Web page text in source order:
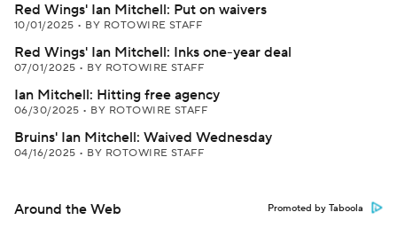
Red Wings' Ian Mitchell: Put on waivers
10/01/2025 • BY ROTOWIRE STAFF
Red Wings' Ian Mitchell: Inks one-year deal
07/01/2025 • BY ROTOWIRE STAFF
Ian Mitchell: Hitting free agency
06/30/2025 • BY ROTOWIRE STAFF
Bruins' Ian Mitchell: Waived Wednesday
04/16/2025 • BY ROTOWIRE STAFF
Around the Web Promoted by Taboola